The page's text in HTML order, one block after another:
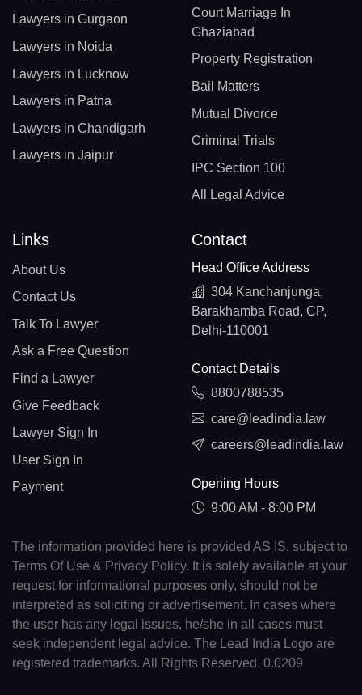
Lawyers in Gurgaon
Lawyers in Noida
Lawyers in Lucknow
Lawyers in Patna
Lawyers in Chandigarh
Lawyers in Jaipur
Court Marriage In
Ghaziabad
Property Registration
Bail Matters
Mutual Divorce
Criminal Trials
IPC Section 100
All Legal Advice
Links
About Us
Contact Us
Talk To Lawyer
Ask a Free Question
Find a Lawyer
Give Feedback
Lawyer Sign In
User Sign In
Payment
Contact
Head Office Address
304 Kanchanjunga,
Barakhamba Road, CP,
Delhi-110001
Contact Details
8800788535
care@leadindia.law
careers@leadindia.law
Opening Hours
9:00 AM - 8:00 PM
The information provided here is provided AS IS, subject to
Terms Of Use & Privacy Policy. It is solely available at your
request for informational purposes only, should not be
interpreted as soliciting or advertisement. In cases where
the user has any legal issues, he/she in all cases must
seek independent legal advice. The Lead India Logo are
registered trademarks. All Rights Reserved. 0.0209